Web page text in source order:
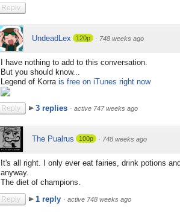
Reply
UndeadLex 120p · 748 weeks ago
I have nothing to add to this conversation.
But you should know...
Legend of Korra is free on iTunes right now
Reply 3 replies · active 747 weeks ago
The Pualrus 100p · 748 weeks ago
It's all right. I only ever eat fairies, drink potions
anyway.
The diet of champions.
Reply 1 reply · active 748 weeks ago